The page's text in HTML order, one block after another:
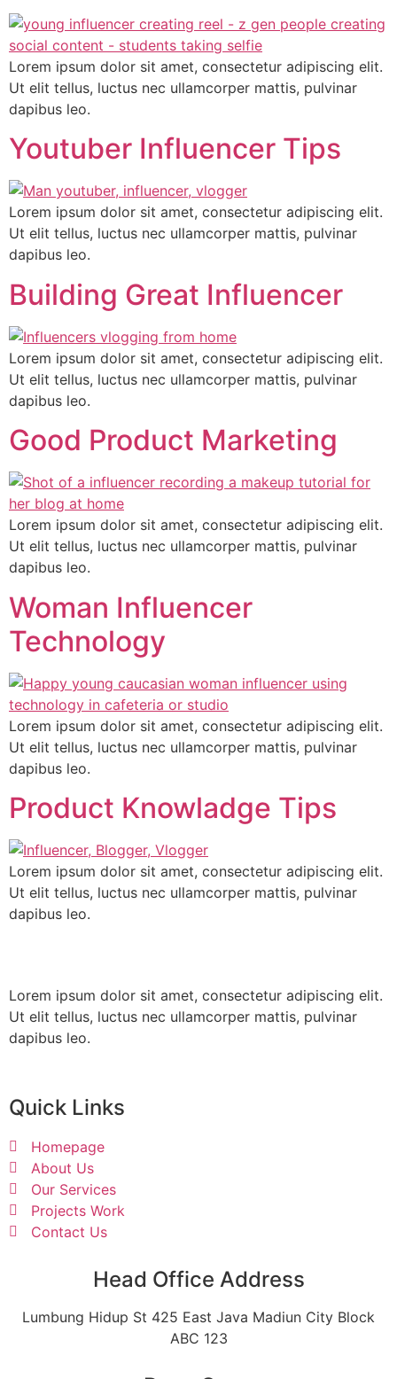
Lorem ipsum dolor sit amet, consectetur adipiscing elit.
Ut elit tellus, luctus nec ullamcorper mattis, pulvinar
dapibus leo.
Youtuber Influencer Tips
Lorem ipsum dolor sit amet, consectetur adipiscing elit.
Ut elit tellus, luctus nec ullamcorper mattis, pulvinar
dapibus leo.
Building Great Influencer
Lorem ipsum dolor sit amet, consectetur adipiscing elit.
Ut elit tellus, luctus nec ullamcorper mattis, pulvinar
dapibus leo.
Good Product Marketing
Lorem ipsum dolor sit amet, consectetur adipiscing elit.
Ut elit tellus, luctus nec ullamcorper mattis, pulvinar
dapibus leo.
Woman Influencer
Technology
Lorem ipsum dolor sit amet, consectetur adipiscing elit.
Ut elit tellus, luctus nec ullamcorper mattis, pulvinar
dapibus leo.
Product Knowladge Tips
Lorem ipsum dolor sit amet, consectetur adipiscing elit.
Ut elit tellus, luctus nec ullamcorper mattis, pulvinar
dapibus leo.
Lorem ipsum dolor sit amet, consectetur adipiscing elit.
Ut elit tellus, luctus nec ullamcorper mattis, pulvinar
dapibus leo.
Quick Links
Homepage
About Us
Our Services
Projects Work
Contact Us
Head Office Address
Lumbung Hidup St 425 East Java Madiun City Block
ABC 123